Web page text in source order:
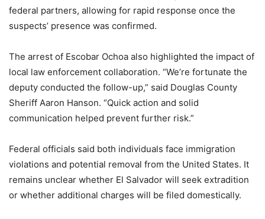
federal partners, allowing for rapid response once the
suspects’ presence was confirmed.
The arrest of Escobar Ochoa also highlighted the impact of
local law enforcement collaboration. “We’re fortunate the
deputy conducted the follow-up,” said Douglas County
Sheriff Aaron Hanson. “Quick action and solid
communication helped prevent further risk.”
Federal officials said both individuals face immigration
violations and potential removal from the United States. It
remains unclear whether El Salvador will seek extradition
or whether additional charges will be filed domestically.